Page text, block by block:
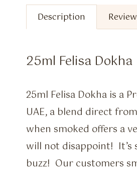
Description
25ml Felisa Dokha
25ml Felisa Dokha is a
UAE, a blend direct
when smoked offers a
will not disappoint! It’s
buzz! Our customers